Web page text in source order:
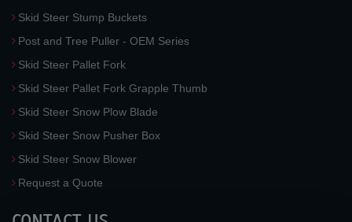
Skid Steer Stump Buckets
Post and Tree Puller - OEM Series
Skid Steer Pallet Fork
Skid Steer Pallet Fork Grapple Thumb
Skid Steer Snow Plow Blade
Skid Steer Snow Pusher Box
Skid Steer Snow Blower
Request a Quote